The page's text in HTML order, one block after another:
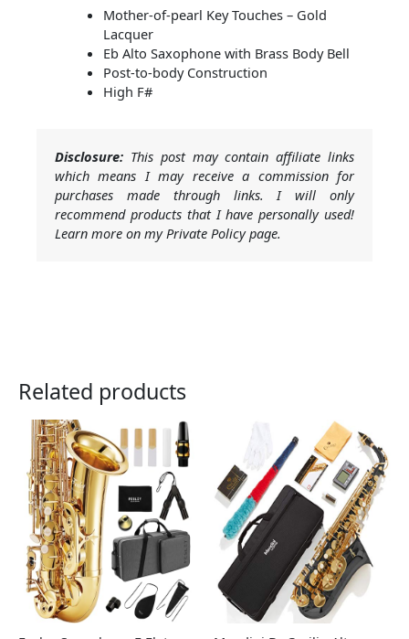
Mother-of-pearl Key Touches – Gold
Lacquer
Eb Alto Saxophone with Brass Body Bell
Post-to-body Construction
High F#
Disclosure: This post may contain affiliate links
which means I may receive a commission for
purchases made through links. I will only
recommend products that I have personally used!
Learn more on my Private Policy page.
Related products